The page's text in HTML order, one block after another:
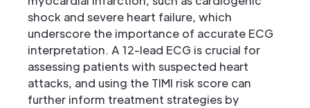
shock and severe heart failure, which
underscore the importance of accurate ECG
interpretation. A 12-lead ECG is crucial for
assessing patients with suspected heart
attacks, and using the TIMI risk score can
further inform treatment strategies by